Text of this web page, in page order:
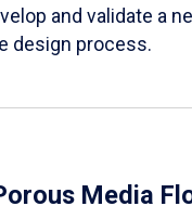
and validate a
design process.
Media